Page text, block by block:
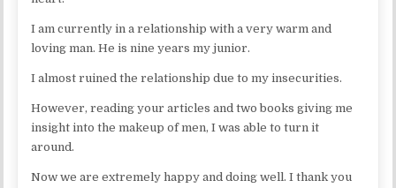
I am currently in a relationship with a very warm and
loving man. He is nine years my junior.
I almost ruined the relationship due to my insecurities.
However, reading your articles and two books giving me
insight into the makeup of men, I was able to turn it
around.
Now we are extremely happy and doing well. I thank you